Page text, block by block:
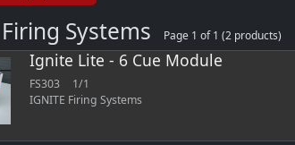
Systems Page 1 of 1 (2 products)
Ignite Lite - 6 Cue Module
FS303
1/1
IGNITE Firing Systems